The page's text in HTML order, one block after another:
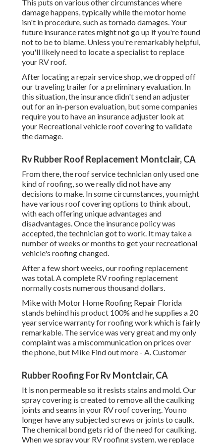
This puts on various other circumstances where
damage happens, typically while the motor home
isn't in procedure, such as tornado damages. Your
future insurance rates might not go up if you're found
not to be to blame. Unless you're remarkably helpful,
you'll likely need to locate a specialist to replace
your RV roof.
After locating a repair service shop, we dropped off
our traveling trailer for a preliminary evaluation. In
this situation, the insurance didn't send an adjuster
out for an in-person evaluation, but some companies
require you to have an insurance adjuster look at
your Recreational vehicle roof covering to validate
the damage.
Rv Rubber Roof Replacement Montclair, CA
From there, the roof service technician only used one
kind of roofing, so we really did not have any
decisions to make. In some circumstances, you might
have various roof covering options to think about,
with each offering unique advantages and
disadvantages. Once the insurance policy was
accepted, the technician got to work. It may take a
number of weeks or months to get your recreational
vehicle's roofing changed.
After a few short weeks, our roofing replacement
was total. A complete RV roofing replacement
normally costs numerous thousand dollars.
Mike with Motor Home Roofing Repair Florida
stands behind his product 100% and he supplies a 20
year service warranty for roofing work which is fairly
remarkable. The service was very great and my only
complaint was a miscommunication on prices over
the phone, but Mike Find out more - A. Customer
Rubber Roofing For Rv Montclair, CA
It is non permeable so it resists stains and mold. Our
spray covering is created to remove all the caulking
joints and seams in your RV roof covering. You no
longer have any subjected screws or joints to caulk.
The chemical bond gets rid of the need for caulking.
When we spray your RV roofing system, we replace